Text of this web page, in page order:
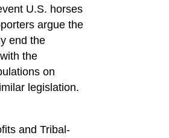
U.S. horses
argue the
end the
the
on
legislation.
and Tribal-